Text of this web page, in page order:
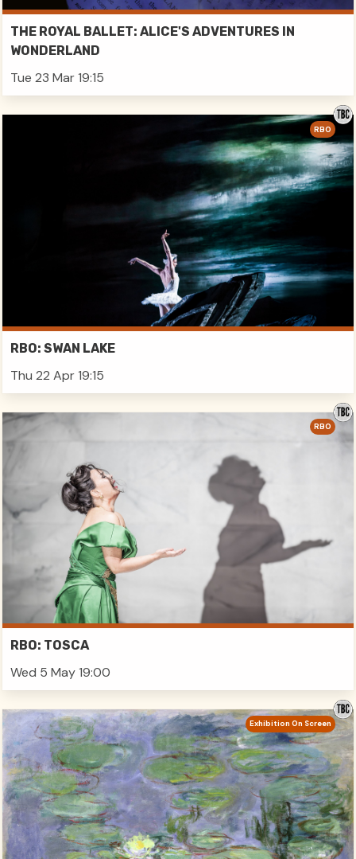
THE ROYAL BALLET: ALICE'S ADVENTURES IN
WONDERLAND
Tue 23 Mar 19:15
RBO: SWAN LAKE
Thu 22 Apr 19:15
RBO
RBO: TOSCA
Wed 5 May 19:00
RBO
Exhibition On Screen